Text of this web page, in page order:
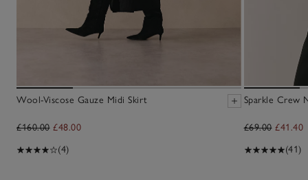
Wool-Viscose Gauze Midi Skirt
£160.00 £48.00
(4)
Sparkle Crew
£69.00 £41.40
(41)